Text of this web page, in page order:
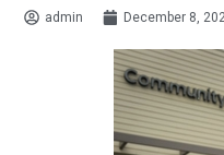
admin December 8,